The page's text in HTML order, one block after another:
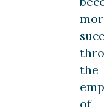
the
of